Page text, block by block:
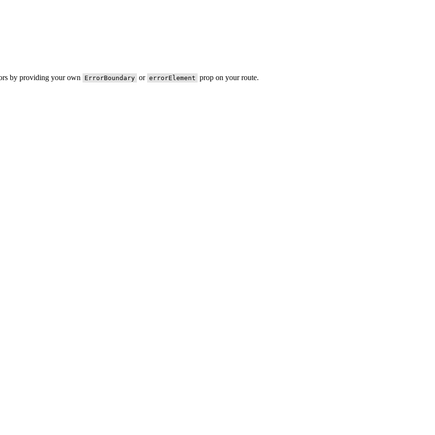
by providing your own ErrorBoundary or errorElement prop on your route.